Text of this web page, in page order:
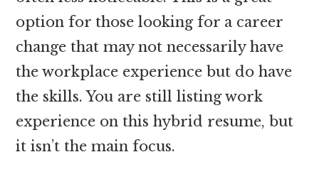
option for those looking for a career
change that may not necessarily have
the workplace experience but do have
the skills. You are still listing work
experience on this hybrid resume, but
it isn’t the main focus.